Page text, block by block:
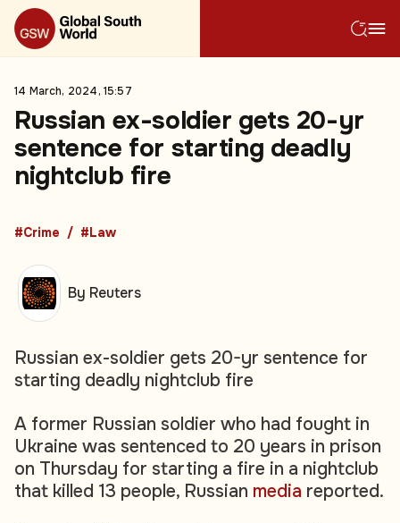
14 March, 2024, 15:57
Russian ex-soldier gets 20-yr
sentence for starting deadly
nightclub fire
#Crime #Law
Russian ex-soldier gets 20-yr sentence for
starting deadly nightclub fire
A former Russian soldier who had fought in
Ukraine was sentenced to 20 years in prison
on Thursday for starting a fire in a nightclub
that killed 13 people, Russian media reported.
By Reuters